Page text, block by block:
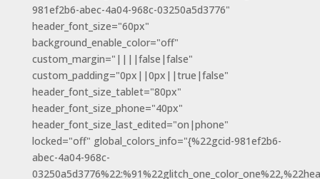
981ef2b6-abec-4a04-968c-03250a5d3776"
header_font_size="60px"
background_enable_color="off"
custom_margin="||||false|false"
custom_padding="0px||0px||true|false"
header_font_size_tablet="80px"
header_font_size_phone="40px"
header_font_size_last_edited="on|phone"
locked="off" global_colors_info="{%22gcid-981ef2b6-
abec-4a04-968c-